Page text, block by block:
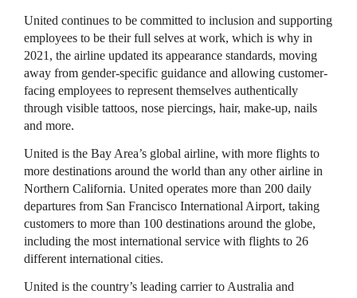
United continues to be committed to inclusion and supporting
employees to be their full selves at work, which is why in
2021, the airline updated its appearance standards, moving
away from gender-specific guidance and allowing customer-
facing employees to represent themselves authentically
through visible tattoos, nose piercings, hair, make-up, nails
and more.
United is the Bay Area’s global airline, with more flights to
more destinations around the world than any other airline in
Northern California. United operates more than 200 daily
departures from San Francisco International Airport, taking
customers to more than 100 destinations around the globe,
including the most international service with flights to 26
different international cities.
United is the country’s leading carrier to Australia and